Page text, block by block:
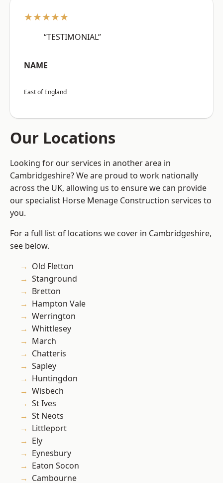
★★★★★
“TESTIMONIAL”
NAME
East of England
Our Locations
Looking for our services in another area in
Cambridgeshire? We are proud to work nationally
across the UK, allowing us to ensure we can provide
our specialist Horse Menage Construction services to
you.
For a full list of locations we cover in Cambridgeshire,
see below.
Old Fletton
Stanground
Bretton
Hampton Vale
Werrington
Whittlesey
March
Chatteris
Sapley
Huntingdon
Wisbech
St Ives
St Neots
Littleport
Ely
Eynesbury
Eaton Socon
Cambourne